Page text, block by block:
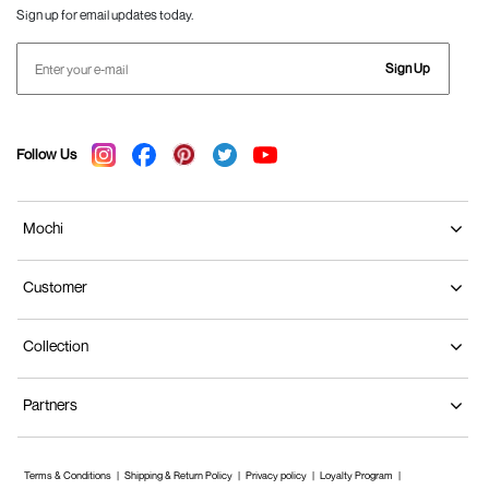
Sign up for email updates today.
Sign Up
Follow Us
Mochi
Customer
Collection
Partners
Terms & Conditions Shipping & Return Policy Privacy policy Loyalty Program